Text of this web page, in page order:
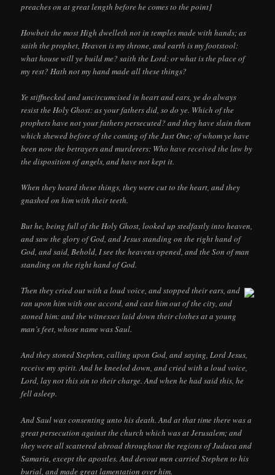
preaches on at great length before he comes to the point]
Howbeit the most High dwelleth not in temples made with hands; as
saith the prophet, Heaven is my throne, and earth is my footstool:
what house will ye build me? saith the Lord: or what is the place of
my rest? Hath not my hand made all these things?
Ye stiffnecked and uncircumcised in heart and ears, ye do always
resist the Holy Ghost: as your fathers did, so do ye. Which of the
prophets have not your fathers persecuted? and they have slain them
which shewed before of the coming of the Just One; of whom ye have
been now the betrayers and murderers: Who have received the law by
the disposition of angels, and have not kept it.
When they heard these things, they were cut to the heart, and they
gnashed on him with their teeth.
But he, being full of the Holy Ghost, looked up stedfastly into heaven,
and saw the glory of God, and Jesus standing on the right hand of
God, and said, Behold, I see the heavens opened, and the Son of man
standing on the right hand of God.
Then they cried out with a loud voice, and stopped their ears, and
ran upon him with one accord, and cast him out of the city, and
stoned him: and the witnesses laid down their clothes at a young
man’s feet, whose name was Saul.
And they stoned Stephen, calling upon God, and saying, Lord Jesus,
receive my spirit. And he kneeled down, and cried with a loud voice,
Lord, lay not this sin to their charge. And when he had said this, he
fell asleep.
And Saul was consenting unto his death. And at that time there was a
great persecution against the church which was at Jerusalem; and
they were all scattered abroad throughout the regions of Judaea and
Samaria, except the apostles. And devout men carried Stephen to his
burial, and made great lamentation over him.